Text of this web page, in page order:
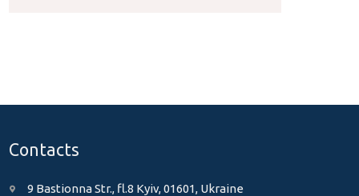
Contacts
9 Bastionna Str., fl.8 Kyiv, 01601, Ukraine